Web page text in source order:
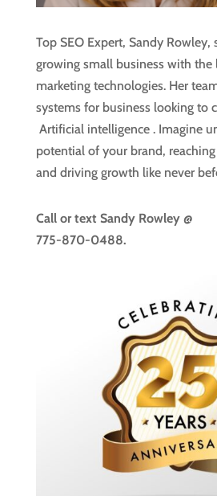
Top SEO Expert, Sandy Rowley,
growing small business with the
marketing technologies. Her
systems for business looking to
Artificial intelligence . Imagine
potential of your brand,
and driving growth like never
Call or text Sandy Rowley @
775-870-0488.